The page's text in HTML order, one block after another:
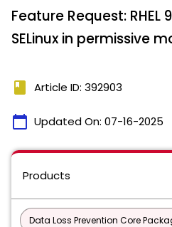
Feature Request: RHEL
SELinux in permissive
book Article ID: 392903
calendar_today Updated On: 07-16-2025
Products
Data Loss Prevention Core